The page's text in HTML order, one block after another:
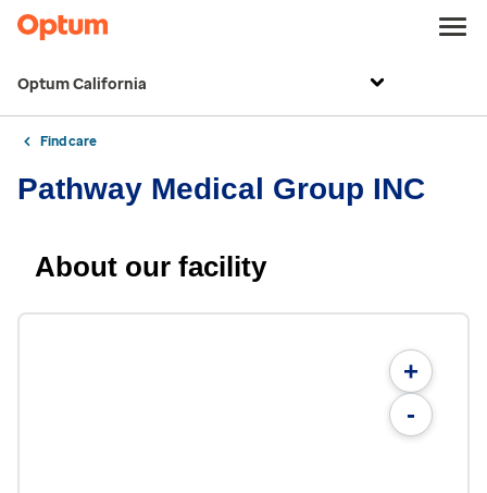
Optum California
Find care
Pathway Medical Group INC
About our facility
+
-